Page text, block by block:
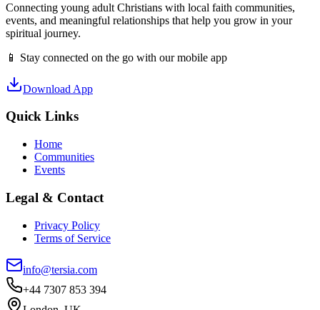
Connecting young adult Christians with local faith communities,
events, and meaningful relationships that help you grow in your
spiritual journey.
📱 Stay connected on the go with our mobile app
Download App
Quick Links
Home
Communities
Events
Legal & Contact
Privacy Policy
Terms of Service
info@tersia.com
+44 7307 853 394